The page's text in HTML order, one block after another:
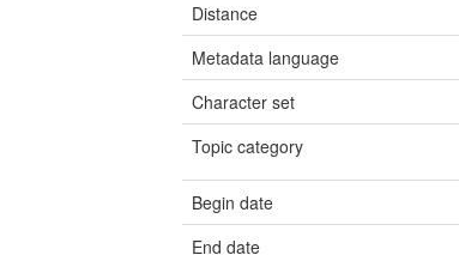
Distance
Metadata language
Character set
Topic category
Begin date
End date